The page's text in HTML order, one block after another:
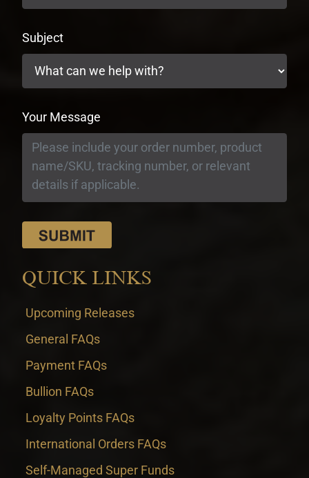
Subject
Your Message
QUICK LINKS
Upcoming Releases
General FAQs
Payment FAQs
Bullion FAQs
Loyalty Points FAQs
International Orders FAQs
Self-Managed Super Funds